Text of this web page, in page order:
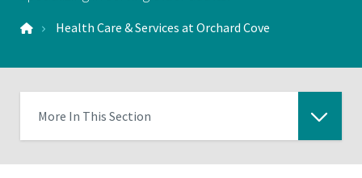
Health Care & Services at Orchard Cove
More In This Section
Click
to